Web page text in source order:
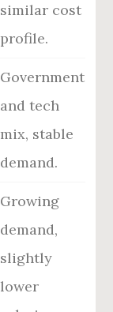
similar cost
profile.
Government
and tech
mix, stable
demand.
Growing
demand,
slightly
lower